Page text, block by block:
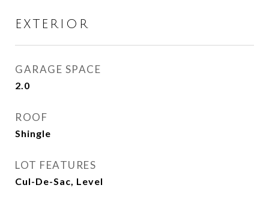
EXTERIOR
GARAGE SPACE
2.0
ROOF
Shingle
LOT FEATURES
Cul-De-Sac, Level